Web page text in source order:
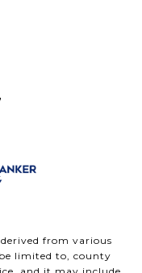
from various
limited to, county